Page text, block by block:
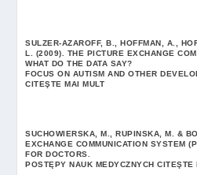
SULZER-AZAROFF, B., HOFFMAN, A.,
L. (2009). THE PICTURE EXCHANGE
WHAT DO THE DATA SAY?
FOCUS ON AUTISM AND OTHER
CITEŞTE MAI MULT
SUCHOWIERSKA, M., RUPINSKA, M. &
EXCHANGE COMMUNICATION SYSTEM
FOR DOCTORS.
POSTĘPY NAUK MEDYCZNYCH CITEŞTE